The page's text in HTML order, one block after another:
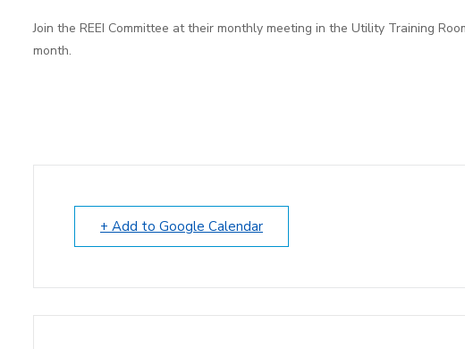
Join the REEI Committee at their monthly meeting in the Utility Training
month.
+ Add to Google Calendar